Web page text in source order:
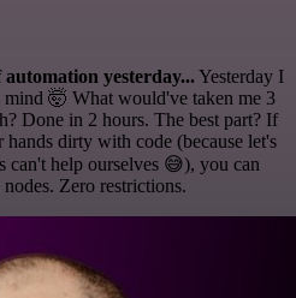
yesterday...Yesterday I
🤯 What would've taken me 3
Done in 2 hours. The best part? If
dirty with code (because let's
can't help ourselves 😅), you can
Zero restrictions.